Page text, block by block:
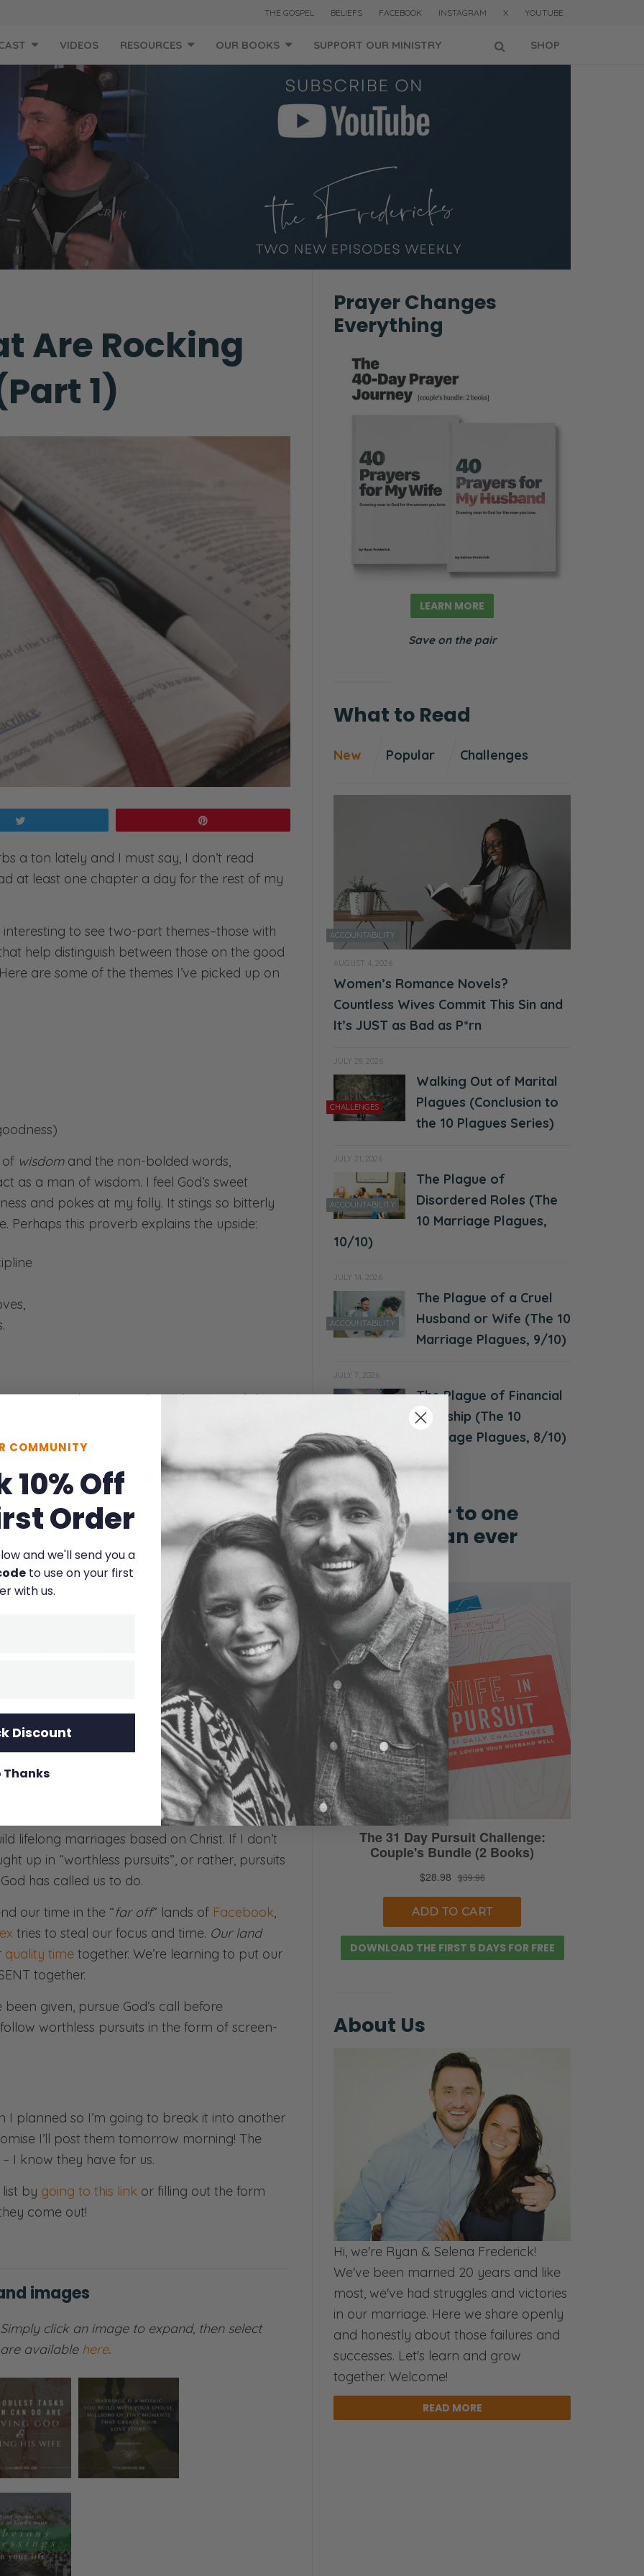
THE GOSPEL BELIEFS FACEBOOK INSTAGRAM X YOUTUBE
VIDEOS RESOURCES OUR BOOKS SUPPORT OUR MINISTRY SHOP
Are Rocking
1)
a ton lately and I must say, I don’t read
at least one chapter a day for the rest of my
to see two-part themes–those with
help distinguish between those on the good
are some of the themes I’ve picked up on
of wisdomand the non-bolded words,
as a man of wisdom. I feel God’s sweet
and pokes at my folly. It stings so bitterly
Perhaps this proverb explains the upside:
every other verse. That’s the point of this
face off. And more relevantly, how they are
our marriage
worthless pursuits
of bread,
sense.
, and wisdom. I’ll explain…
game
with people around us. We try to keep
ungrateful for what we’ve been given, or
provider in our family), I feel convicted about
I have lots of ideas, maybe even lots ofgreat
“good” ideas and sacrifice God’s ideas, I’m
his call on us in a specific way forthis season:
lifelong marriages based on Christ. If I don’t
up in “worthless pursuits”, or rather, pursuits
has called us to do.
our time in the “far off” lands of Facebook,
tries to steal our focus and time. Our land
quality time together. We’re learning to put our
together.
been given, pursue God’s call before
worthless pursuits in the form of screen-
I planned so I’m going to break it into another
I’ll post them tomorrow morning! The
I know they have for us.
by going to this link or filling out the form
come out!
images
Simply click an image to expand, then select
available here.
Prayer Changes
Everything
LEARN MORE
Save on the pair
What to Read
New Popular Challenges
ACCOUNTABILITY
AUGUST 4, 2026
Women’s Romance Novels?
Countless Wives Commit This Sin and
It’s JUST as Bad as P*rn
JULY 28, 2026
CHALLENGES
Walking Out of Marital
Plagues (Conclusion to
the 10 Plagues Series)
JULY 21, 2026
ACCOUNTABILITY
The Plague of
Disordered Roles (The
10 Marriage Plagues,
10/10)
JULY 14, 2026
ACCOUNTABILITY
The Plague of a Cruel
Husband or Wife (The 10
Marriage Plagues, 9/10)
JULY 7, 2026
The Plague of Financial
Hardship (The 10
Marriage Plagues, 8/10)
Grow closer to one
another than ever
before!
DOWNLOAD THE FIRST 5 DAYS FOR FREE
About Us
Hi, we're Ryan & Selena Frederick!
We've been married 20 years and like
most, we've had struggles and victories
in our marriage. Here we share openly
and honestly about those failures and
successes. Let's learn and grow
together. Welcome!
READ MORE
COMMUNITY
10% Off
Order
and we'll send you a
to use on your first
with us.
Discount
Thanks